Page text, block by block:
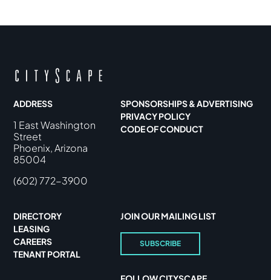
ADDRESS
1 East Washington
Street
Phoenix, Arizona
85004
(602) 772-3900
DIRECTORY
LEASING
CAREERS
TENANT PORTAL
SPONSORSHIPS & ADVERTISING
PRIVACY POLICY
CODE OF CONDUCT
JOIN OUR MAILING LIST
SUBSCRIBE